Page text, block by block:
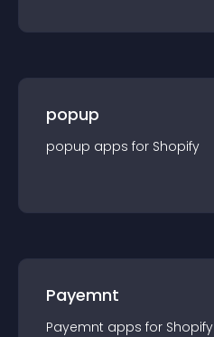
popup
popup apps for Shopify
Payemnt
Payemnt apps for Shopify